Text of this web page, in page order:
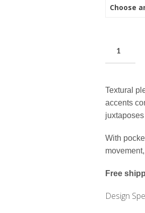
Textural
accents
With
Free
Design